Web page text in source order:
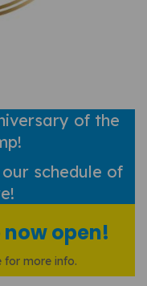
of the
schedule of
now open!
for more info.